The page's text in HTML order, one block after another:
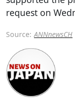
request on
Source: ANNnewsCH